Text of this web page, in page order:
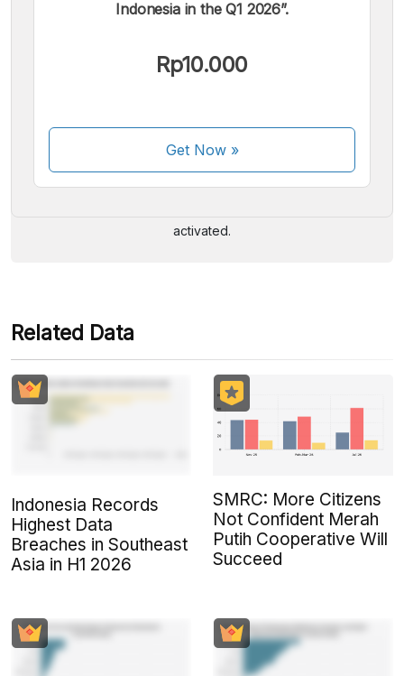
Indonesia in the Q1 2026”.
Rp10.000
Get Now»
We accept the following payments:
activated.
Related Data
Indonesia Records
Highest Data
Breaches in Southeast
Asia in H1 2026
SMRC: More Citizens
Not Confident Merah
Putih Cooperative Will
Succeed